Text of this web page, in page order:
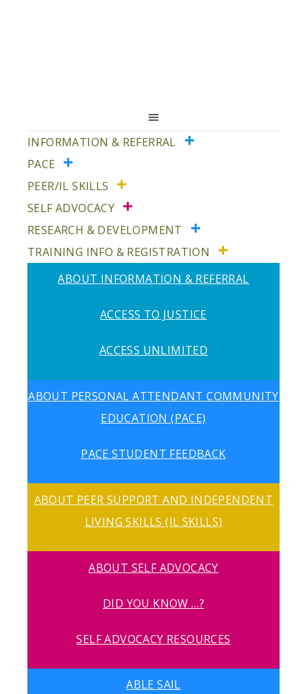
INFORMATION & REFERRAL
PACE
PEER/IL SKILLS
SELF ADVOCACY
RESEARCH & DEVELOPMENT
TRAINING INFO & REGISTRATION
ABOUT INFORMATION & REFERRAL
ACCESS TO JUSTICE
ACCESS UNLIMITED
ABOUT PERSONAL ATTENDANT COMMUNITY
EDUCATION (PACE)
PACE STUDENT FEEDBACK
ABOUT PEER SUPPORT AND INDEPENDENT
LIVING SKILLS (IL SKILLS)
ABOUT SELF ADVOCACY
DID YOU KNOW …?
SELF ADVOCACY RESOURCES
ABLE SAIL